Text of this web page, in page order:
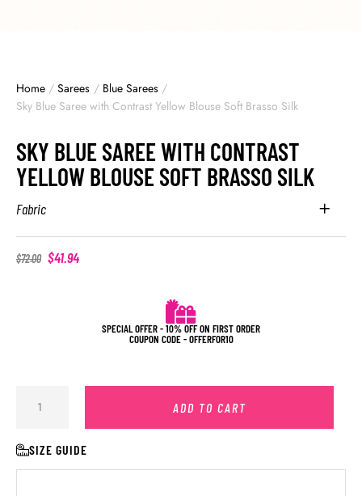
Home / Sarees / Blue Sarees /
Sky Blue Saree with Contrast Yellow Blouse Soft Brasso Silk
SKY BLUE SAREE WITH CONTRAST
YELLOW BLOUSE SOFT BRASSO SILK
Fabric
$72.00 $41.94
SPECIAL OFFER - 10% OFF ON FIRST ORDER
COUPON CODE - OFFERFOR10
ADD TO CART
SIZE GUIDE